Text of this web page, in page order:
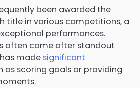
been awarded the
title in various competitions, a
performances.
often come after standout
made significant
as scoring goals or providing